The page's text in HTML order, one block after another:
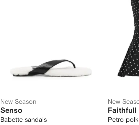
New Season
Senso
Babette sandals
New
Faithfull
Petro